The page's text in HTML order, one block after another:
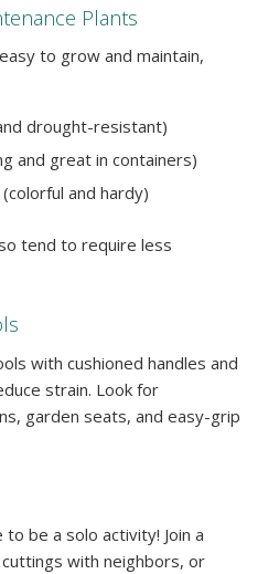
Plants
to grow and maintain,
drought-resistant)
and great in containers)
and hardy)
tend to require less
with cushioned handles and
strain. Look for
garden seats, and easy-grip
to be a solo activity! Join a
with neighbors, or